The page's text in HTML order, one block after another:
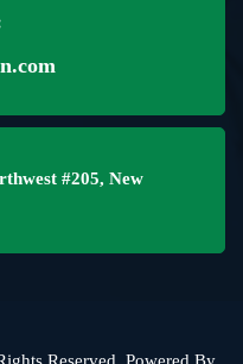
#205, New
Reserved. Powered By